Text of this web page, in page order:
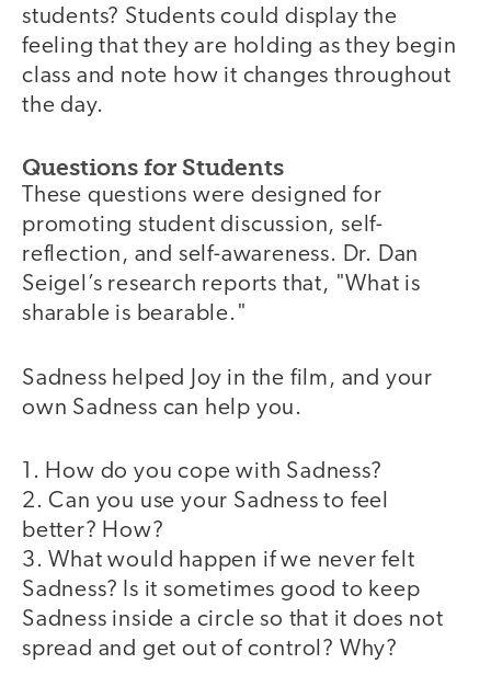
students? Students could display the
feeling that they are holding as they begin
class and note how it changes throughout
the day.
Questions for Students
These questions were designed for
promoting student discussion, self-
reflection, and self-awareness. Dr. Dan
Seigel’s research reports that, "What is
sharable is bearable."
Sadness helped Joy in the film, and your
own Sadness can help you.
1. How do you cope with Sadness?
2. Can you use your Sadness to feel
better? How?
3. What would happen if we never felt
Sadness? Is it sometimes good to keep
Sadness inside a circle so that it does not
spread and get out of control? Why?